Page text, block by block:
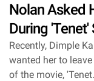
Nolan Asked
During 'Tenet'
Recently, Dimple
wanted her to
of the movie,